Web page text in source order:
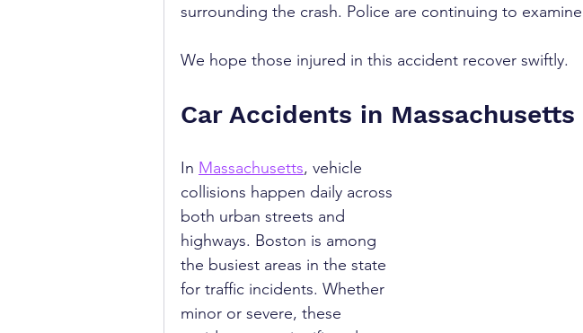
surrounding the crash. Police are continuing to
We hope those injured in this accident recover swiftly.
Car Accidents in Massachusetts
In Massachusetts, vehicle
collisions happen daily across
both urban streets and
highways. Boston is among
the busiest areas in the state
for traffic incidents. Whether
minor or severe, these